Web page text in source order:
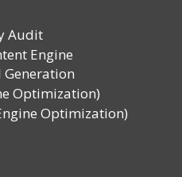
Audit
Engine
Generation
Optimization)
Optimization)